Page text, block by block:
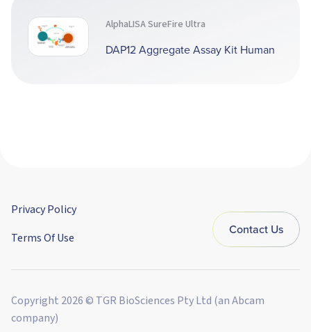
AlphaLISA SureFire Ultra
DAP12 Aggregate Assay Kit Human
Privacy Policy
Terms Of Use
Contact Us
Copyright 2026 © TGR BioSciences Pty Ltd (an Abcam
company)